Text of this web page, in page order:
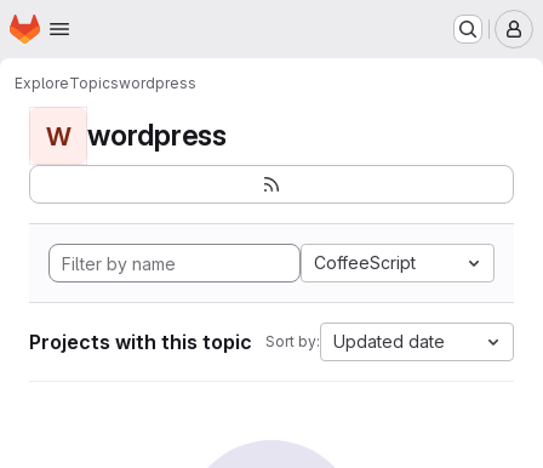
Skip to main content
Homepage
ExploreTopicswordpress
W wordpress
CoffeeScript
Projects with this topic Sort by: Updated date